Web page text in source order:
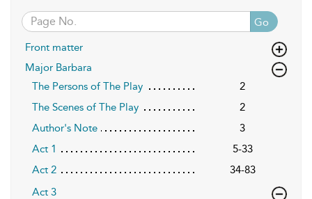
Go
Front matter
Major Barbara
The Persons of The Play
2
The Scenes of The Play
2
Author's Note
3
Act 1
5-33
Act 2
34-83
Act 3